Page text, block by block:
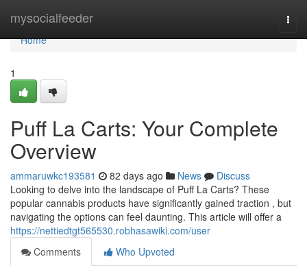
mysocialfeeder
Home
Home
1
Puff La Carts: Your Complete
Overview
ammaruwkc193581 82 days ago News
Discuss
Looking to delve into the landscape of Puff La Carts? These
popular cannabis products have significantly gained traction , but
navigating the options can feel daunting. This article will offer a
https://nettiedtgt565530.robhasawiki.com/user
Comments
Who Upvoted